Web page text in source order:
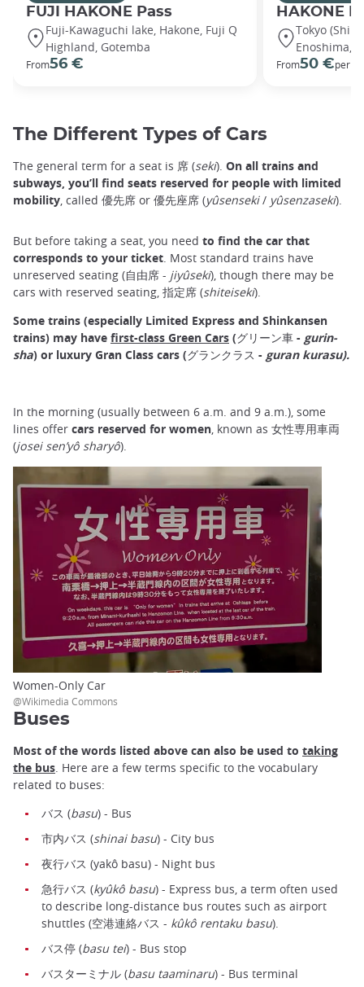
FUJI HAKONE Pass
Fuji-Kawaguchi lake, Hakone, Fuji Q
Highland, Gotemba
From56 €
HAKONE
Tokyo
Enoshima,
From50 €per
The Different Types of Cars
The general term for a seat is 席 (seki). On all trains and
subways, you’ll find seats reserved for people with limited
mobility, called 優先席 or 優先座席 (yûsenseki/ yûsenzaseki).
But before taking a seat, you need to find the car that
corresponds to your ticket. Most standard trains have
unreserved seating (自由席 - jiyûseki), though there may be
cars with reserved seating, 指定席 (shiteiseki).
Some trains (especially Limited Express and Shinkansen
trains) may have first-class Green Cars (グリーン車 - gurin-
sha) or luxury Gran Class cars (グランクラス - guran kurasu).
In the morning (usually between 6 a.m. and 9 a.m.), some
lines offer cars reserved for women, known as 女性専用車両
(josei sen’yô sharyô).
Women-Only Car
@Wikimedia Commons
Buses
Most of the words listed above can also be used to taking
the bus . Here are a few terms specific to the vocabulary
related to buses:
バス (basu) - Bus
市内バス (shinai basu) - City bus
夜行バス (yakô basu) - Night bus
急行バス (kyûkô basu) - Express bus, a term often used
to describe long-distance bus routes such as airport
shuttles (空港連絡バス - kûkô rentaku basu).
バス停 (basu tei) - Bus stop
バスターミナル (basu taaminaru) - Bus terminal